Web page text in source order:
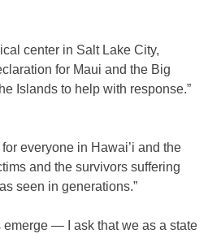
center in Salt Lake City,
for Maui and the Big
Islands to help with response.”
everyone in Hawai’i and the
and the survivors suffering
seen in generations.”
— I ask that we as a state